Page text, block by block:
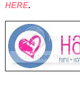
HERE.